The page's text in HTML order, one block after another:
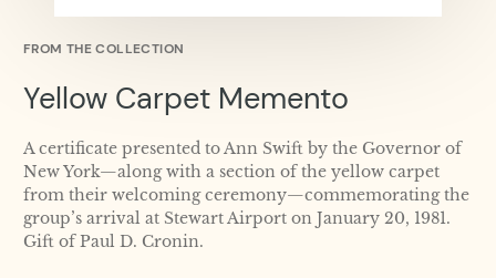
FROM THE COLLECTION
Yellow Carpet Memento
A certificate presented to Ann Swift by the Governor of
New York—along with a section of the yellow carpet
from their welcoming ceremony—commemorating the
group’s arrival at Stewart Airport on January 20, 1981.
Gift of Paul D. Cronin.